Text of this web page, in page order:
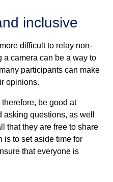
inclusive
difficult to relay non-
camera can be a way to
participants can make
opinions.
be good at
questions, as well
that they are free to share
is to set aside time for
that everyone is